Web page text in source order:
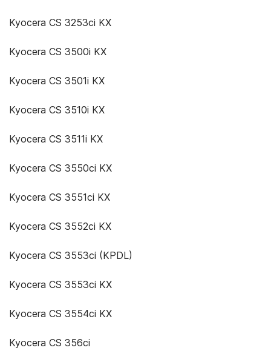
Kyocera CS 3253ci KX
Kyocera CS 3500i KX
Kyocera CS 3501i KX
Kyocera CS 3510i KX
Kyocera CS 3511i KX
Kyocera CS 3550ci KX
Kyocera CS 3551ci KX
Kyocera CS 3552ci KX
Kyocera CS 3553ci (KPDL)
Kyocera CS 3553ci KX
Kyocera CS 3554ci KX
Kyocera CS 356ci